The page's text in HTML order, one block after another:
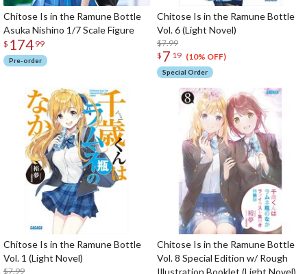
Chitose Is in the Ramune Bottle
Asuka Nishino 1/7 Scale Figure
$ 174 99
Pre-order
Chitose Is in the Ramune Bottle
Vol. 6 (Light Novel)
$7.99
$ 7 19 (10% OFF)
Special Order
Chitose Is in the Ramune Bottle
Vol. 1 (Light Novel)
$7.99
Chitose Is in the Ramune Bottle
Vol. 8 Special Edition w/ Rough
Illustration Booklet (Light Novel)